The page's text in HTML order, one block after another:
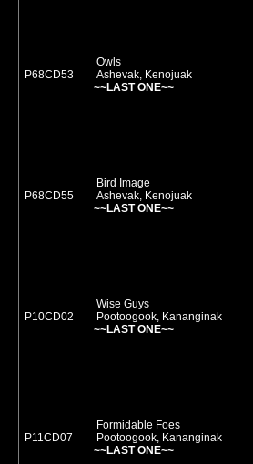
P68CD53
Owls
Ashevak, Kenojuak
~~LAST ONE~~
P68CD55
Bird Image
Ashevak, Kenojuak
~~LAST ONE~~
P10CD02
Wise Guys
Pootoogook, Kananginak
~~LAST ONE~~
P11CD07
Formidable Foes
Pootoogook, Kananginak
~~LAST ONE~~